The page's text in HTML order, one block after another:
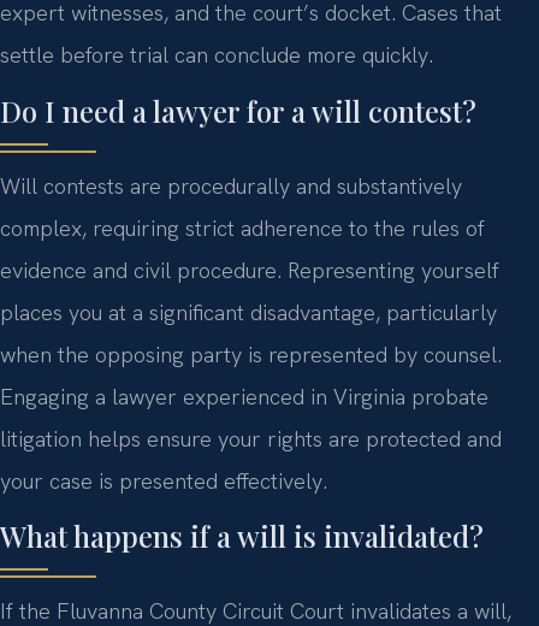
expert witnesses, and the court’s docket. Cases that
settle before trial can conclude more quickly.
Do I need a lawyer for a will contest?
Will contests are procedurally and substantively
complex, requiring strict adherence to the rules of
evidence and civil procedure. Representing yourself
places you at a significant disadvantage, particularly
when the opposing party is represented by counsel.
Engaging a lawyer experienced in Virginia probate
litigation helps ensure your rights are protected and
your case is presented effectively.
What happens if a will is invalidated?
If the Fluvanna County Circuit Court invalidates a will,